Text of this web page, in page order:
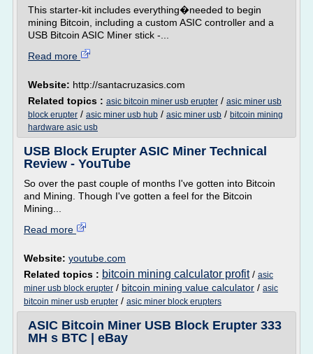
This starter-kit includes everything�needed to begin
mining Bitcoin, including a custom ASIC controller and a
USB Bitcoin ASIC Miner stick -...
Read more
Website: http://santacruzasics.com
Related topics : asic bitcoin miner usb erupter / asic miner usb
block erupter / asic miner usb hub / asic miner usb / bitcoin mining
hardware asic usb
USB Block Erupter ASIC Miner Technical
Review - YouTube
So over the past couple of months I've gotten into Bitcoin
and Mining. Though I've gotten a feel for the Bitcoin
Mining...
Read more
Website: youtube.com
Related topics : bitcoin mining calculator profit/ asic
miner usb block erupter / bitcoin mining value calculator / asic
bitcoin miner usb erupter / asic miner block erupters
ASIC Bitcoin Miner USB Block Erupter 333
MH s BTC | eBay